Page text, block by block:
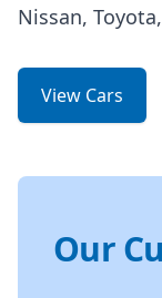
Nissan,
View Cars
Our